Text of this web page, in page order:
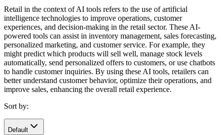
Retail in the context of AI tools refers to the use of artificial
intelligence technologies to improve operations, customer
experiences, and decision-making in the retail sector. These AI-
powered tools can assist in inventory management, sales forecasting,
personalized marketing, and customer service. For example, they
might predict which products will sell well, manage stock levels
automatically, send personalized offers to customers, or use chatbots
to handle customer inquiries. By using these AI tools, retailers can
better understand customer behavior, optimize their operations, and
improve sales, enhancing the overall retail experience.
Sort by:
Default